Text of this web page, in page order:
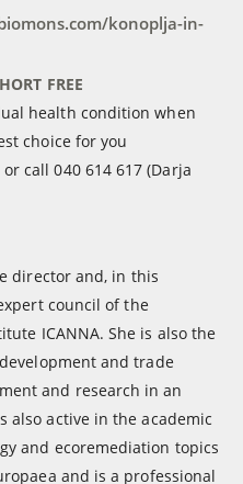
konoplja-in-
FREE
health condition when
choice for you
or call 040 614 617 (Darja
director and, in this
council of the
ICANNA. She is also the
and trade
and research in an
also active in the academic
and ecoremediation topics
and is a professional